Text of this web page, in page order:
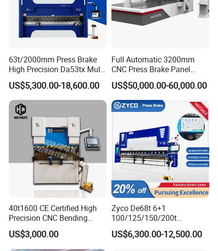
FAQ
63t/2000mm Press Brake
High Precision Da53tx Multi
Axis Sheet Metal
Fabrication Machine CNC
Press Brake Hydraulic Press
Brake Press Brake Machine
US$5,300.00-18,600.00
Full Automatic 3200mm
CNC Press Brake Panel
Bender Plate Sheet Metal Ai
Bending Machine with CE
Certification
US$50,000.00-60,000.00
40t1600 CE Certified High
Precision CNC Bending
Machine for Industrial Sheet
Hydraulic Bending Machine
CNC Sheet Metal Folding
US$3,000.00
Zyco De68t 6+1
100/125/150/200t
3200mm CNC Hydraulic
Press Brake Machine Cheap
US$6,300.00-12,500.00